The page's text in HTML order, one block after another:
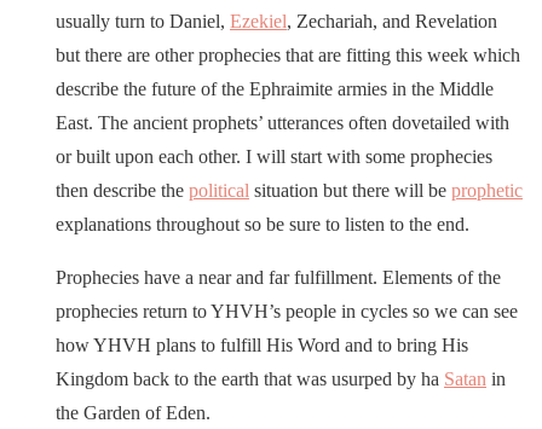
usually turn to Daniel, Ezekiel, Zechariah, and Revelation
but there are other prophecies that are fitting this week which
describe the future of the Ephraimite armies in the Middle
East. The ancient prophets’ utterances often dovetailed with
or built upon each other. I will start with some prophecies
then describe the political situation but there will be prophetic
explanations throughout so be sure to listen to the end.
Prophecies have a near and far fulfillment. Elements of the
prophecies return to YHVH’s people in cycles so we can see
how YHVH plans to fulfill His Word and to bring His
Kingdom back to the earth that was usurped by ha Satan in
the Garden of Eden.